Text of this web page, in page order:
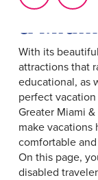
&
With its
attractions that
educational, as
perfect
Greater Miami
make
comfortable
On this page,
disabled